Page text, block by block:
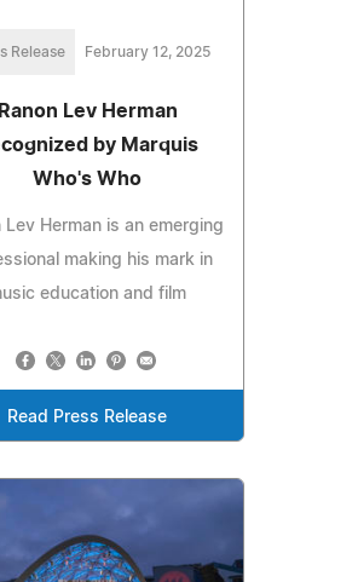
Release February 12, 2025
Ranon Lev Herman
by Marquis
Who's Who
Lev Herman is an emerging
making his mark in
education and film
Read Press Release